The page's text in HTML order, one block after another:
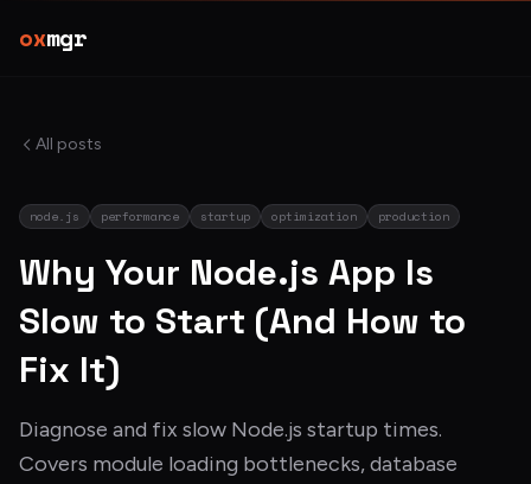
oxmgr
All posts
node.js performance startup optimization production
Why Your Node.js App Is
Slow to Start (And How to
Fix It)
Diagnose and fix slow Node.js startup times.
Covers module loading bottlenecks, database